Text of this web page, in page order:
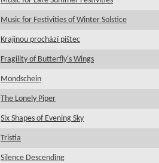
Music for Festivities of Winter Solstice
Krajinou prochází pištec
Fragility of Butterfly's Wings
Mondschein
The Lonely Piper
Six Shapes of Evening Sky
Tristia
Silence Descending